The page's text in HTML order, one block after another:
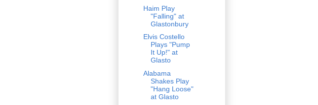
Haim Play
"Falling" at
Glastonbury
Elvis Costello
Plays "Pump
It Up!" at
Glasto
Alabama
Shakes Play
"Hang Loose"
at Glasto